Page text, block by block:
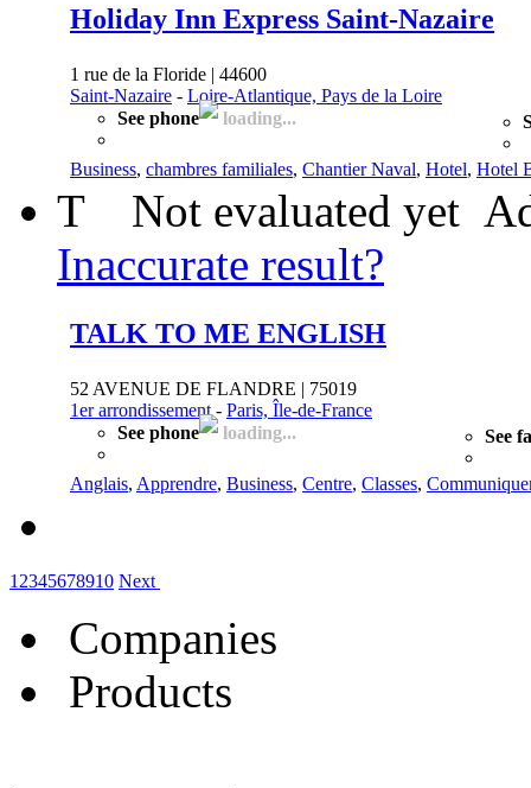
Holiday Inn Express Saint-Nazaire
1 rue de la Floride | 44600
Saint-Nazaire - Loire-Atlantique, Pays de la Loire
See phone
loading...
Business, chambres familiales, Chantier Naval, Hotel, Hotel
T Not evaluated yet
Inaccurate result?
TALK TO ME ENGLISH
52 AVENUE DE FLANDRE | 75019
1er arrondissement- Paris, Île-de-France
See phone
loading... See
Anglais, Apprendre, Business, Centre, Classes,
1 2345678910 Next
Companies
Products